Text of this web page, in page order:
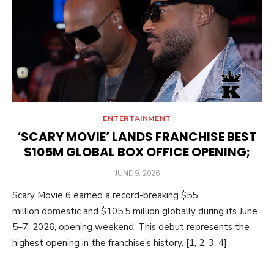
ENTERTAINMENT
‘SCARY MOVIE’ LANDS FRANCHISE BEST
$105M GLOBAL BOX OFFICE OPENING;
POSTED
JUNE 9, 2026
Scary Movie 6 earned a record-breaking $55
million domestic and $105.5 million globally during its June
5–7, 2026, opening weekend. This debut represents the
highest opening in the franchise’s history. [1, 2, 3, 4]